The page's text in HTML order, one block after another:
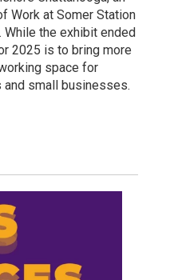
Work at Somer Station
the exhibit ended
2025 is to bring more
space for
and small businesses.